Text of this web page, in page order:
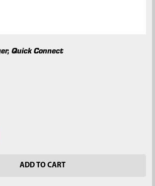
Quick Connect
OF 2-1/4" SAND AUGER, QUICK CONNECT
QUANTITY OF 2-1/4" SAND AUGER,